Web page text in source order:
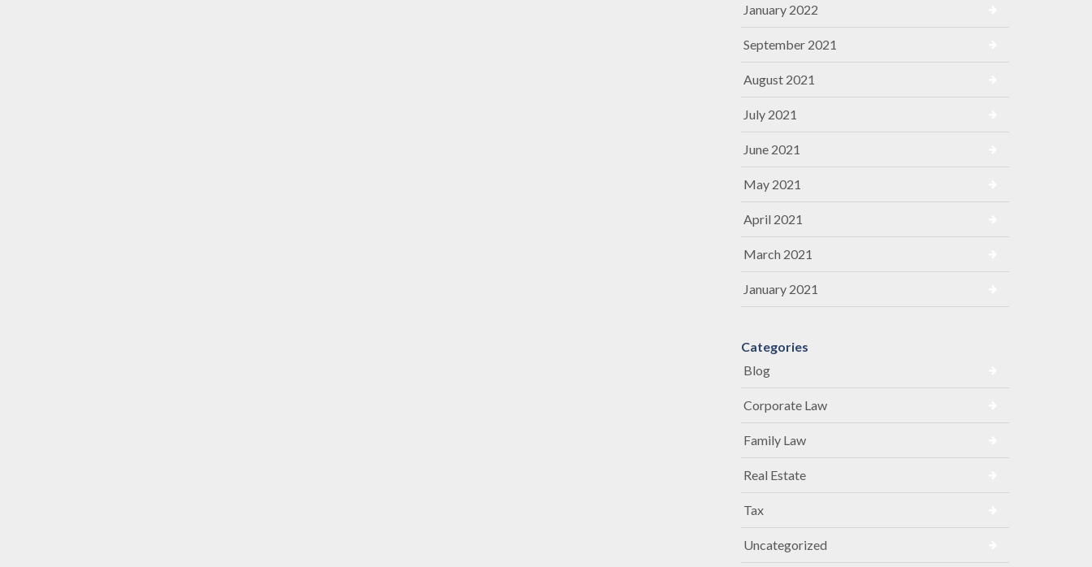
January 2022
September 2021
August 2021
July 2021
June 2021
May 2021
April 2021
March 2021
January 2021
Categories
Blog
Corporate Law
Family Law
Real Estate
Tax
Uncategorized